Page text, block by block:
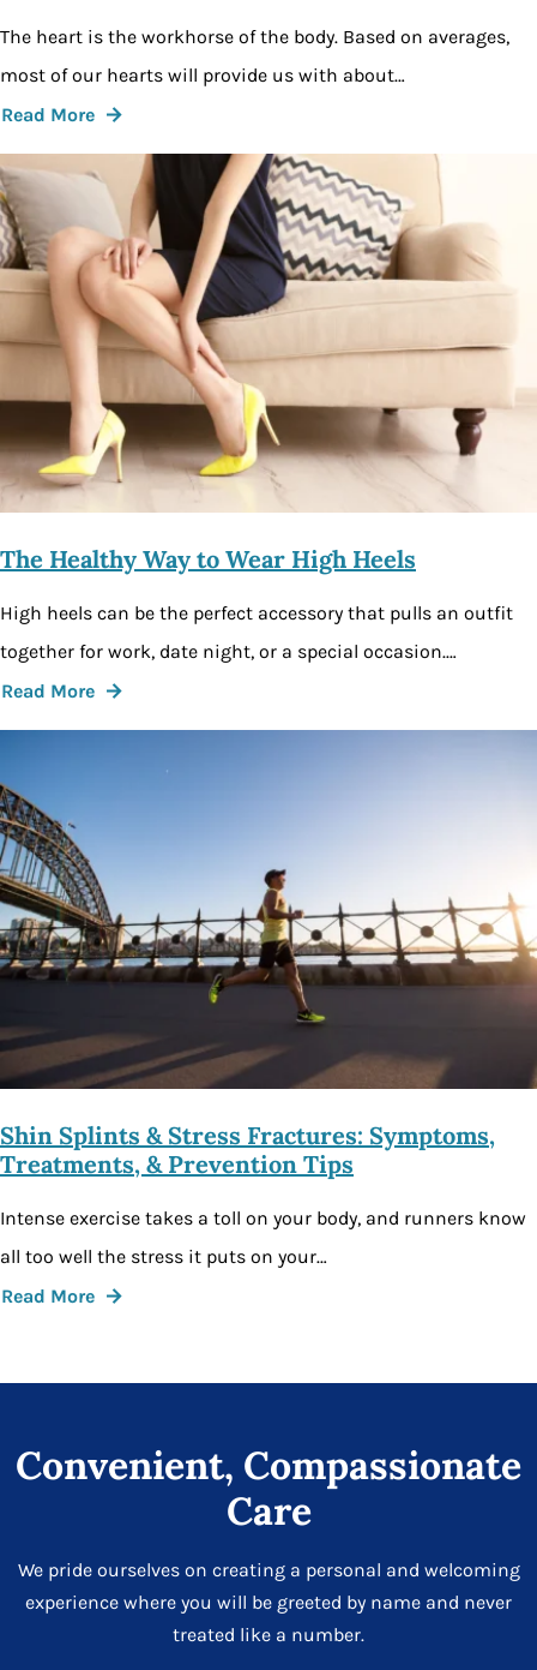
The heart is the workhorse of the body. Based on averages,
most of our hearts will provide us with about…
Read More
The Healthy Way to Wear High Heels
High heels can be the perfect accessory that pulls an outfit
together for work, date night, or a special occasion.…
Read More
Shin Splints & Stress Fractures: Symptoms,
Treatments, & Prevention Tips
Intense exercise takes a toll on your body, and runners know
all too well the stress it puts on your…
Read More
Convenient, Compassionate
Care
We pride ourselves on creating a personal and welcoming
experience where you will be greeted by name and never
treated like a number.